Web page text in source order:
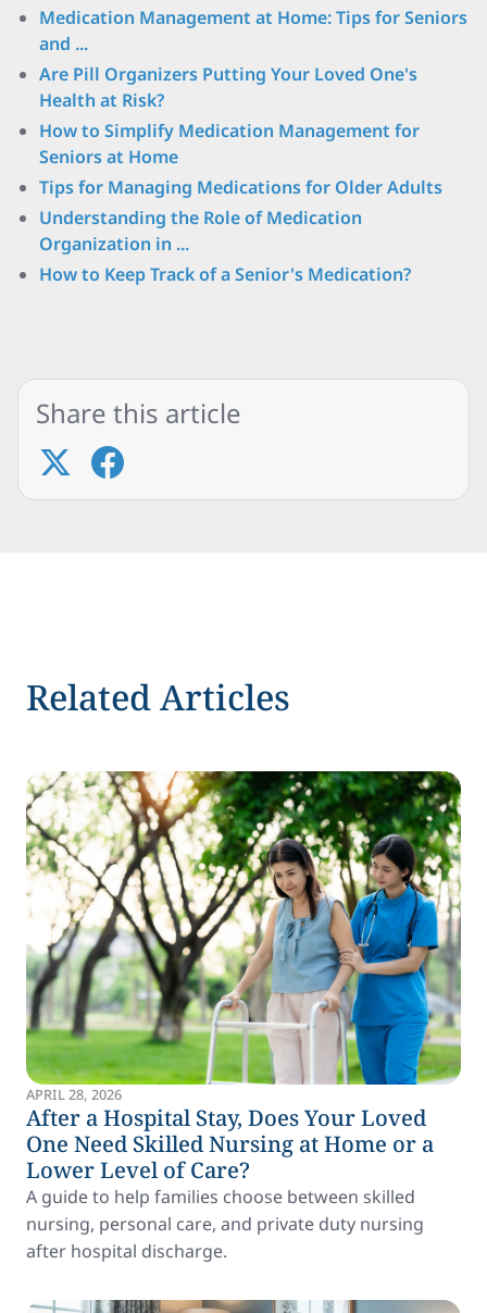
Medication Management at Home: Tips for Seniors
and ...
Are Pill Organizers Putting Your Loved One's
Health at Risk?
How to Simplify Medication Management for
Seniors at Home
Tips for Managing Medications for Older Adults
Understanding the Role of Medication
Organization in ...
How to Keep Track of a Senior's Medication?
Share this article
Related Articles
APRIL 28, 2026
After a Hospital Stay, Does Your Loved
One Need Skilled Nursing at Home or a
Lower Level of Care?
A guide to help families choose between skilled
nursing, personal care, and private duty nursing
after hospital discharge.